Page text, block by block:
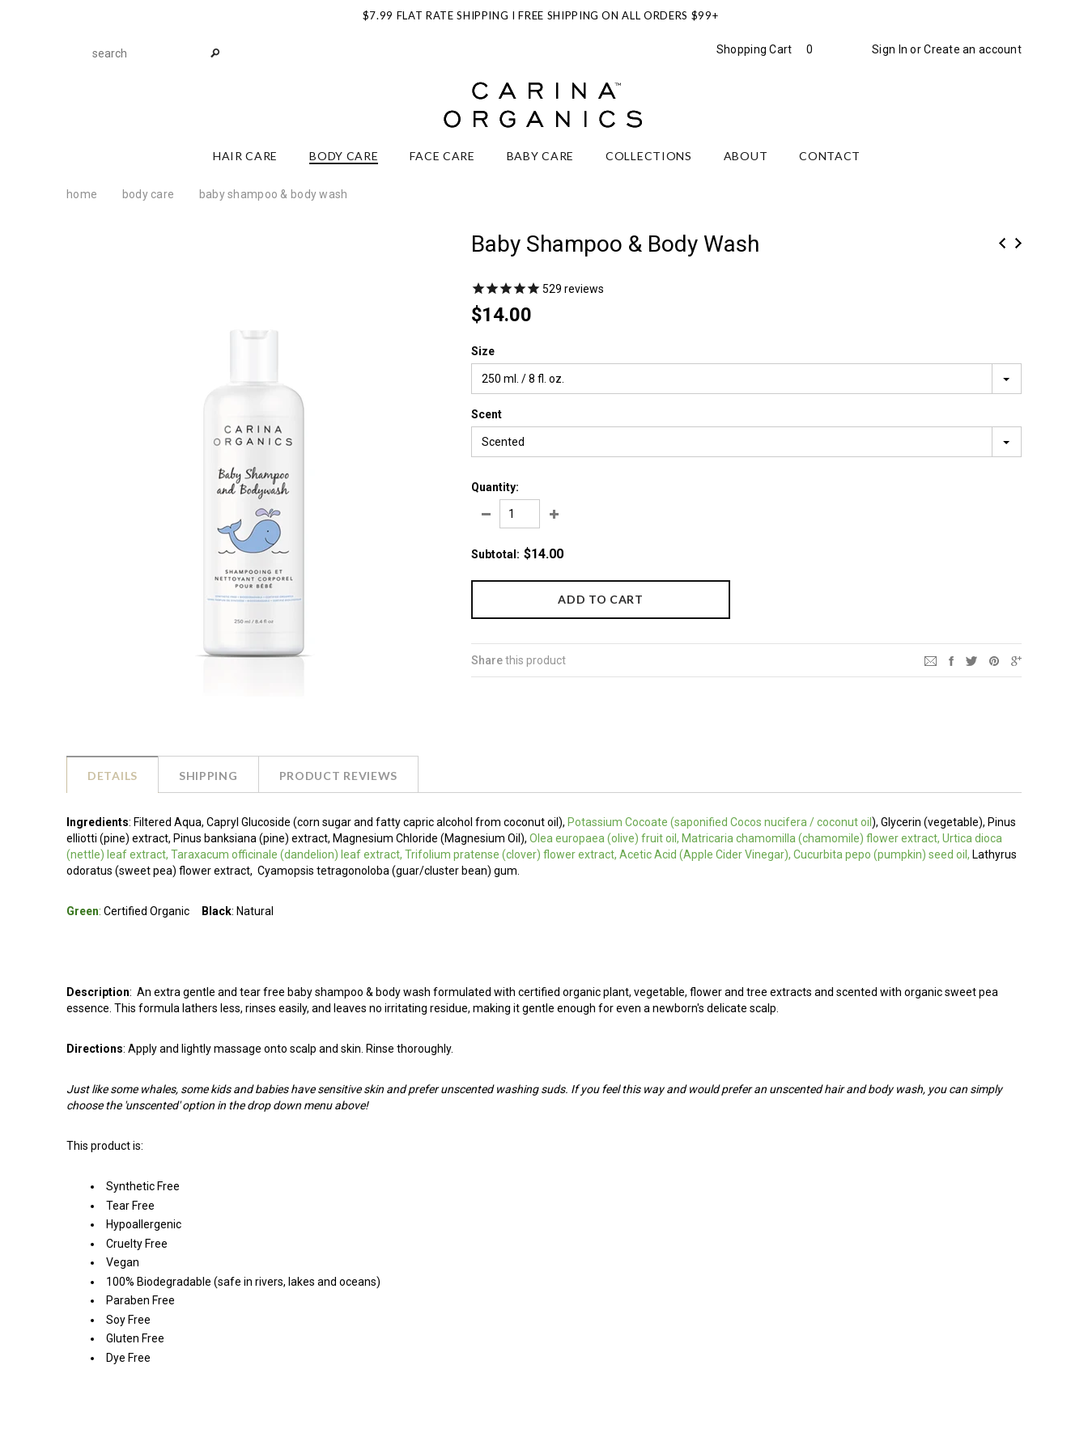
$7.99 FLAT RATE SHIPPING I FREE SHIPPING ON ALL ORDERS $99+
Sign In or Create an account
Shopping Cart 0
HAIR CARE BODY CARE FACE CARE BABY CARE COLLECTIONS ABOUT CONTACT
home body care baby shampoo & body wash
Baby Shampoo & Body Wash
529 reviews
$14.00
Size
250 ml. / 8 fl. oz.
Scent
Scented
Quantity:
Subtotal : $14.00
Sharethis product
DETAILS SHIPPING PRODUCT REVIEWS
Ingredients: Filtered Aqua, Capryl Glucoside (corn sugar and fatty capric alcohol from coconut oil), Potassium Cocoate (saponified Cocos nucifera / coconut oil ), Glycerin (vegetable), Pinus
elliotti (pine) extract, Pinus banksiana (pine) extract, Magnesium Chloride (Magnesium Oil), Olea europaea (olive) fruit oil, Matricaria chamomilla (chamomile) flower extract, Urtica dioca
(nettle) leaf extract, Taraxacum officinale (dandelion) leaf extract, Trifolium pratense (clover) flower extract, Acetic Acid (Apple Cider Vinegar), Cucurbita pepo (pumpkin) seed oil, Lathyrus
odoratus (sweet pea) flower extract, Cyamopsis tetragonoloba (guar/cluster bean) gum.
Green: Certified Organic Black: Natural
Description: An extra gentle and tear free baby shampoo & body wash formulated with certified organic plant, vegetable, flower and tree extracts and scented with organic sweet pea
essence. This formula lathers less, rinses easily, and leaves no irritating residue, making it gentle enough for even a newborn's delicate scalp.
Directions: Apply and lightly massage onto scalp and skin. Rinse thoroughly.
Just like some whales, some kids and babies have sensitive skin and prefer unscented washing suds. If you feel this way and would prefer an unscented hair and body wash, you can simply
choose the 'unscented' option in the drop down menu above!
This product is:
Synthetic Free
Tear Free
Hypoallergenic
Cruelty Free
Vegan
100% Biodegradable (safe in rivers, lakes and oceans)
Paraben Free
Soy Free
Gluten Free
Dye Free